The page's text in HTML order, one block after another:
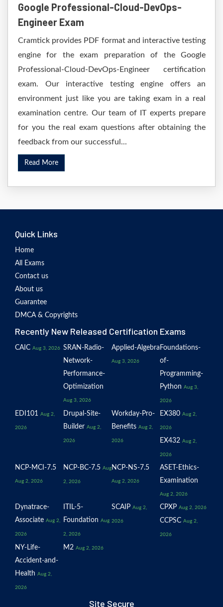
Google Professional-Cloud-DevOps-
Engineer Exam
Cramtick provides PDF format and interactive testing
engine for the exam preparation of the Google
Professional-Cloud-DevOps-Engineer certification
exam. Our interactive testing engine offers an
environment just like you are taking exam in a real
examination centre. Our team of IT experts prepare
for you the real exam questions after obtaining the
feedback from our successful...
Read More
Quick Links
Home
All Exams
Contact us
About us
Guarantee
DMCA & Copyrights
Recently New Released Certification Exams
CAIC Aug 3, 2026 SRAN-Radio-
Network-
Performance-
Optimization
Aug 3, 2026
Applied-Algebra
Aug 3, 2026
Foundations-
of-
Programming-
Python Aug 3,
2026
EDI101 Aug 2,
2026
Drupal-Site-
Builder Aug 2,
2026
Workday-Pro-
Benefits Aug 2,
2026
EX380 Aug 2,
2026
EX432 Aug 2,
2026
NCP-MCI-7.5
Aug 2, 2026
NCP-BC-7.5 Aug
2, 2026
NCP-NS-7.5
Aug 2, 2026
ASET-Ethics-
Examination
Aug 2, 2026
Dynatrace-
Associate Aug 2,
2026
ITIL-5-
Foundation Aug
2, 2026
SCAIP Aug 2,
2026
CPXP Aug 2, 2026
CCPSC Aug 2,
2026
NY-Life-
Accident-and-
Health Aug 2,
2026
M2 Aug 2, 2026
Site Secure